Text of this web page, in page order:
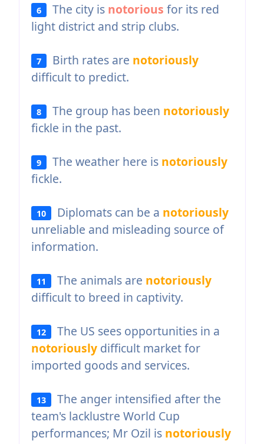
6 The city is notorious for its red
light district and strip clubs.
7 Birth rates are notoriously
difficult to predict.
8 The group has been notoriously
fickle in the past.
9 The weather here is notoriously
fickle.
10 Diplomats can be a notoriously
unreliable and misleading source of
information.
11 The animals are notoriously
difficult to breed in captivity.
12
The US sees opportunities in a
notoriouslydifficult market for
imported goods and services.
13
The anger intensified after the
team's lacklustre World Cup
performances; Mr Ozil is notoriously